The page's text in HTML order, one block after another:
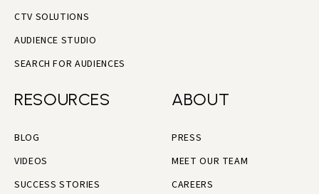
CTV SOLUTIONS
AUDIENCE STUDIO
SEARCH FOR AUDIENCES
RESOURCES
BLOG
VIDEOS
SUCCESS STORIES
ABOUT
PRESS
MEET OUR TEAM
CAREERS